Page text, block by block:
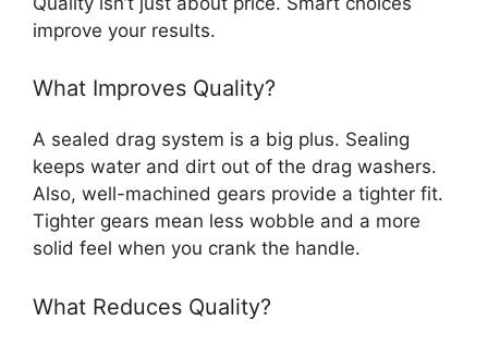
improve your results.
What Improves Quality?
A sealed drag system is a big plus. Sealing
keeps water and dirt out of the drag washers.
Also, well-machined gears provide a tighter fit.
Tighter gears mean less wobble and a more
solid feel when you crank the handle.
What Reduces Quality?